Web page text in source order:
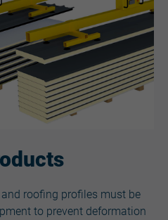
roofing profiles must be
to prevent deformation